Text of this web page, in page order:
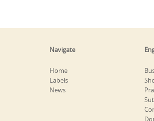
Navigate
Home
Labels
News